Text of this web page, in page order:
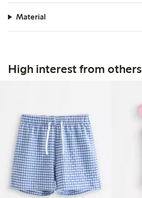
Material
High interest from others